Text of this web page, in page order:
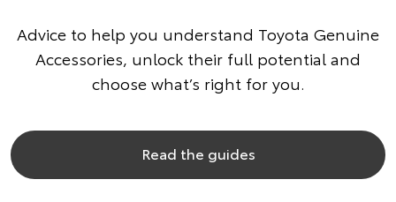
Advice to help you understand Toyota Genuine
Accessories, unlock their full potential and
choose what’s right for you.
Read the guides